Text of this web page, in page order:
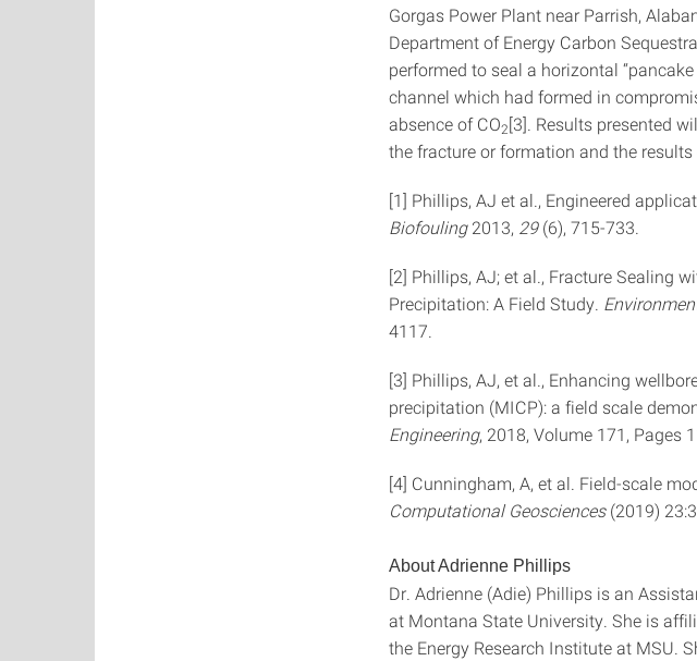
Gorgas Power Plant near Parrish,
Department of Energy Carbon
performed to seal a horizontal
channel which had formed in
absence of CO2[3]. Results presented
the fracture or formation and the
[1] Phillips, AJ et al., Engineered
Biofouling2013, 29(6), 715-733.
[2] Phillips, AJ; et al., Fracture Sealing
Precipitation: A Field Study.
4117.
[3] Phillips, AJ, et al., Enhancing
precipitation (MICP): a field scale
Engineering, 2018, Volume 171, Pages
[4] Cunningham, A, et al. Field-scale
Computational Geosciences(2019)
About Adrienne Phillips
Dr. Adrienne (Adie) Phillips is an
at Montana State University. She is
the Energy Research Institute at MSU.